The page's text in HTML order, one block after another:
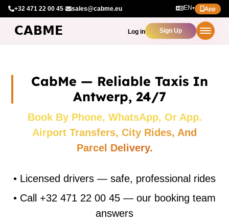
+32 471 22 00 45· sales@cabme.eu EN▾ App
Log in Sign Up
CabMe — Reliable Taxis In
Antwerp, 24/7
Book By Phone, WhatsApp, Or App.
Airport Transfers, City Rides, And
Parcel Delivery.
• Licensed drivers — safe, professional rides
• Call +32 471 22 00 45 — our booking team
answers